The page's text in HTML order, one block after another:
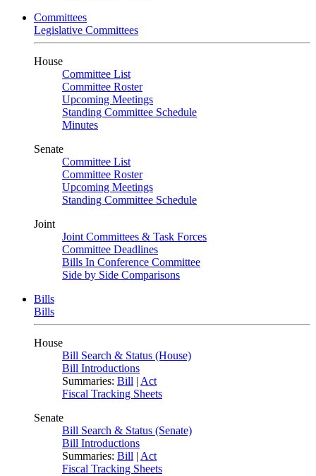
Committees
Legislative Committees
House
Committee List
Committee Roster
Upcoming Meetings
Standing Committee Schedule
Minutes
Senate
Committee List
Committee Roster
Upcoming Meetings
Standing Committee Schedule
Joint
Joint Committees & Task Forces
Committee Deadlines
Bills In Conference Committee
Side by Side Comparisons
Bills
Bills
House
Bill Search & Status (House)
Bill Introductions
Summaries: Bill | Act
Fiscal Tracking Sheets
Senate
Bill Search & Status (Senate)
Bill Introductions
Summaries: Bill | Act
Fiscal Tracking Sheets